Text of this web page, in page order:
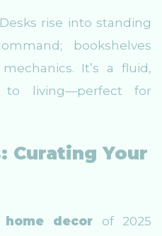
rise into standing
bookshelves
It’s a fluid,
to living—perfect for
Curating Your
decor of 2025